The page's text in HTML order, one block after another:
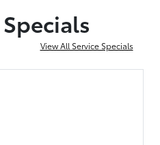
View All Service Specials